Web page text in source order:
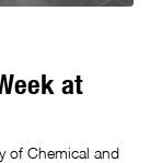
at
of Chemical and